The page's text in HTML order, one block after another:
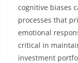
cognitive biases
processes that
emotional
critical in
investment